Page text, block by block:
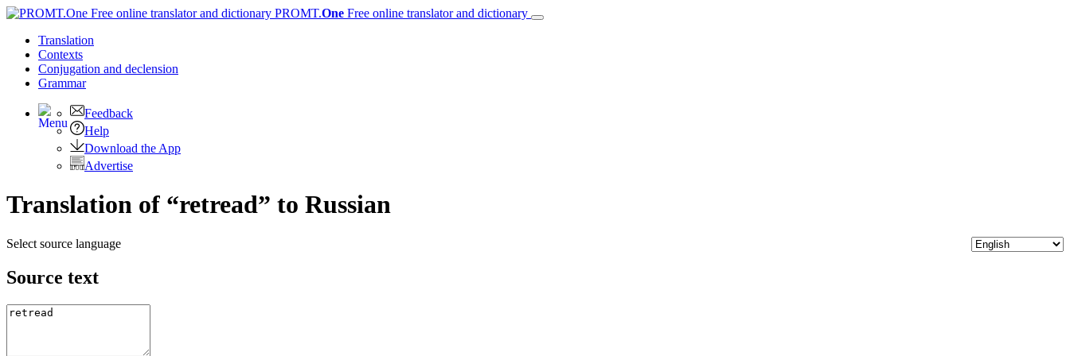
PROMT.One Free online translator and dictionary
Translation
Contexts
Conjugation and declension
Grammar
Feedback
Help
Download the App
Advertise
Translation of “retread” to Russian
Select source language
Source text